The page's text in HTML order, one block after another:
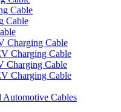
Cable
Cable
Charging Cable
Charging Cable
Charging Cable
Charging Cable
Automotive Cables